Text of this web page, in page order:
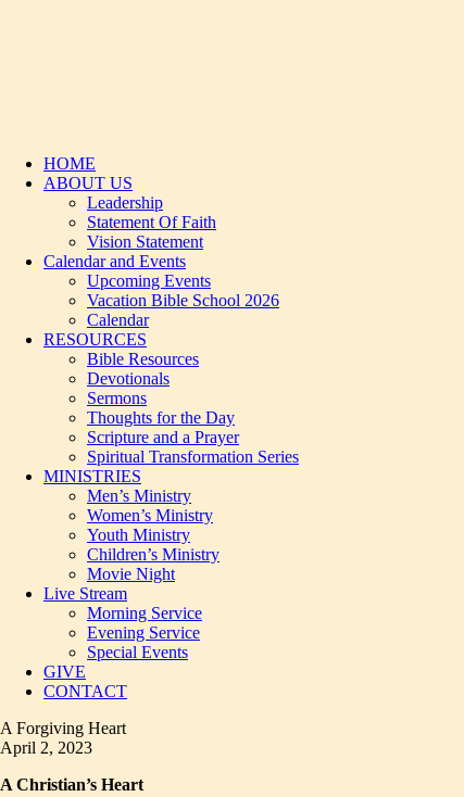
HOME
ABOUT US
Leadership
Statement Of Faith
Vision Statement
Calendar and Events
Upcoming Events
Vacation Bible School 2026
Calendar
RESOURCES
Bible Resources
Devotionals
Sermons
Thoughts for the Day
Scripture and a Prayer
Spiritual Transformation Series
MINISTRIES
Men’s Ministry
Women’s Ministry
Youth Ministry
Children’s Ministry
Movie Night
Live Stream
Morning Service
Evening Service
Special Events
GIVE
CONTACT
A Forgiving Heart
April 2, 2023
A Christian’s Heart